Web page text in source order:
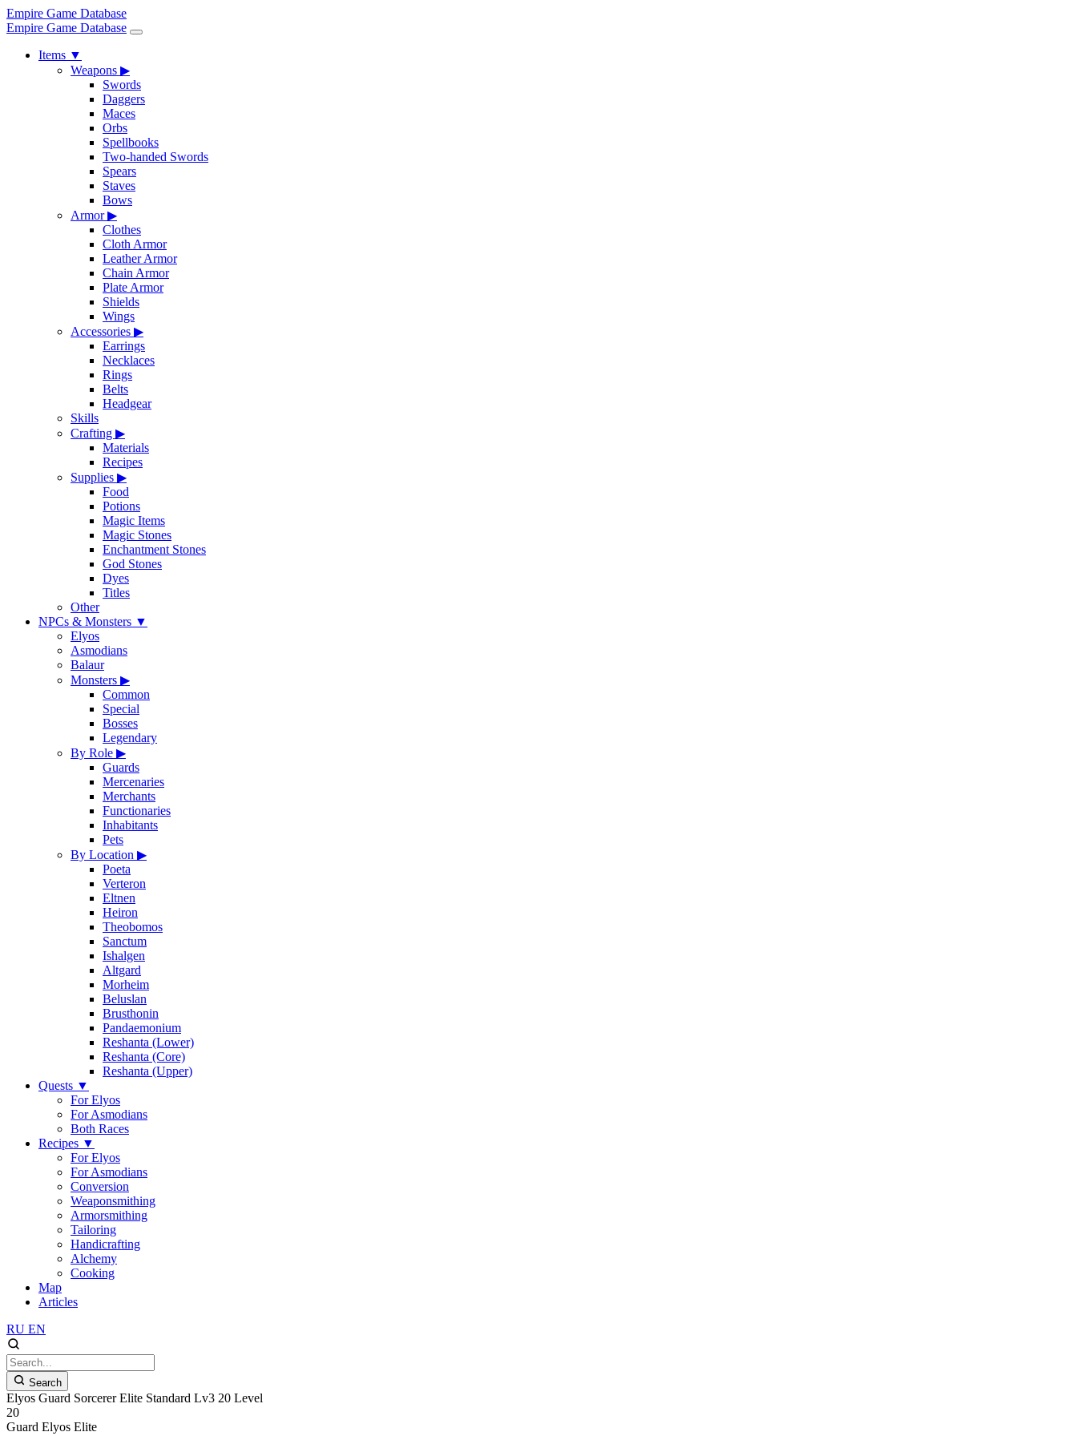
Empire Game Database
Empire Game Database
Items ▼
Weapons ▶
Swords
Daggers
Maces
Orbs
Spellbooks
Two-handed Swords
Spears
Staves
Bows
Armor▶
Clothes
Cloth Armor
Leather Armor
Chain Armor
Plate Armor
Shields
Wings
Accessories ▶
Earrings
Necklaces
Rings
Belts
Headgear
Skills
Crafting ▶
Materials
Recipes
Supplies ▶
Food
Potions
Magic Items
Magic Stones
Enchantment Stones
God Stones
Dyes
Titles
Other
NPCs & Monsters ▼
Elyos
Asmodians
Balaur
Monsters ▶
Common
Special
Bosses
Legendary
By Role ▶
Guards
Mercenaries
Merchants
Functionaries
Inhabitants
Pets
By Location ▶
Poeta
Verteron
Eltnen
Heiron
Theobomos
Sanctum
Ishalgen
Altgard
Morheim
Beluslan
Brusthonin
Pandaemonium
Reshanta (Lower)
Reshanta (Core)
Reshanta (Upper)
Quests ▼
For Elyos
For Asmodians
Both Races
Recipes ▼
For Elyos
For Asmodians
Conversion
Weaponsmithing
Armorsmithing
Tailoring
Handicrafting
Alchemy
Cooking
Map
Articles
RU EN
Search
Elyos Guard Sorcerer Elite Standard Lv3 20 Level
20
Guard Elyos Elite